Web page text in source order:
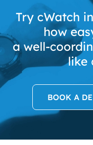
Try cWatch
how
a well-
like
BOOK A